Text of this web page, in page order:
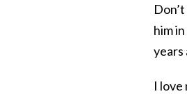
him
years
I love